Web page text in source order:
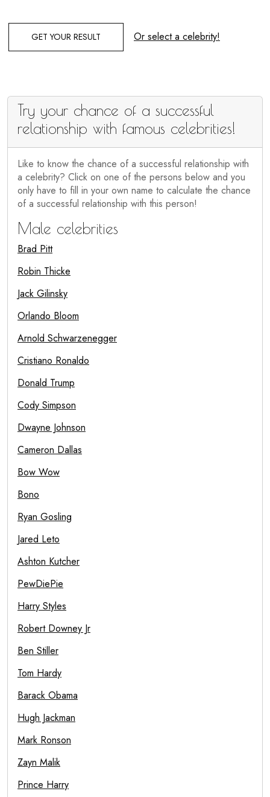
GET YOUR RESULT Or select a celebrity!
Try your chance of a successful
relationship with famous celebrities!
Like to know the chance of a successful relationship with
a celebrity? Click on one of the persons below and you
only have to fill in your own name to calculate the chance
of a successful relationship with this person!
Male celebrities
Brad Pitt
Robin Thicke
Jack Gilinsky
Orlando Bloom
Arnold Schwarzenegger
Cristiano Ronaldo
Donald Trump
Cody Simpson
Dwayne Johnson
Cameron Dallas
Bow Wow
Bono
Ryan Gosling
Jared Leto
Ashton Kutcher
PewDiePie
Harry Styles
Robert Downey Jr
Ben Stiller
Tom Hardy
Barack Obama
Hugh Jackman
Mark Ronson
Zayn Malik
Prince Harry